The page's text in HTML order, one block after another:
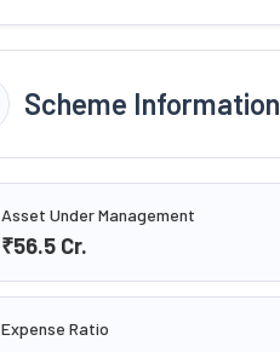
Scheme Information
Asset Under Management
₹56.5 Cr.
Expense Ratio